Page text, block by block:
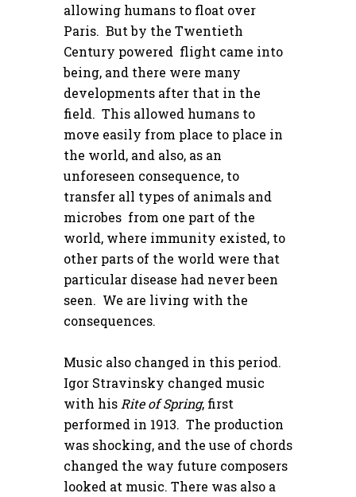
allowing humans to float over
Paris. But by the Twentieth
Century powered flight came into
being, and there were many
developments after that in the
field. This allowed humans to
move easily from place to place in
the world, and also, as an
unforeseen consequence, to
transfer all types of animals and
microbes from one part of the
world, where immunity existed, to
other parts of the world were that
particular disease had never been
seen. We are living with the
consequences.
Music also changed in this period.
Igor Stravinsky changed music
with his Rite of Spring, first
performed in 1913. The production
was shocking, and the use of chords
changed the way future composers
looked at music. There was also a